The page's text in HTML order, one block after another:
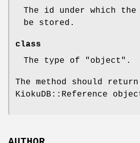
The id under which
be stored.
class
The type of
"object" .
The method should
KiokuDB::Reference